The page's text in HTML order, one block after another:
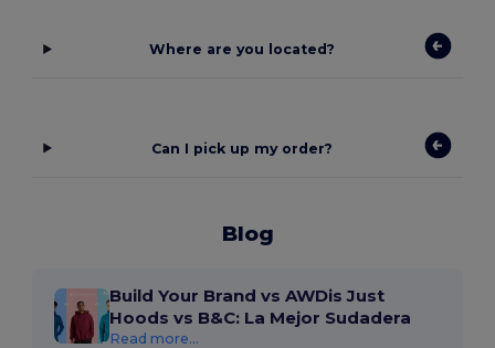
Where are you located?
Can I pick up my order?
Blog
Build Your Brand vs AWDis Just
Hoods vs B&C: La Mejor Sudadera
Read more...